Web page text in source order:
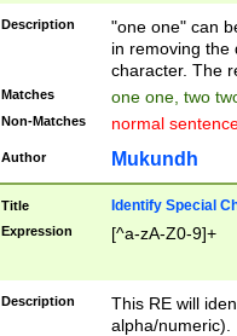
Description
"one one" can
in removing the
character. The
Matches one one, two
Non-Matches normal
Author Mukundh
Title Identify Special
Expression [^a-zA-Z0-9]+
Description
This RE will
alpha/numeric).